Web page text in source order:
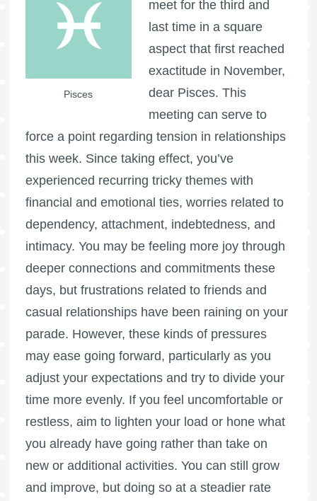
Pisces
meet for the third and
last time in a square
aspect that first reached
exactitude in November,
dear Pisces. This
meeting can serve to
force a point regarding tension in relationships
this week. Since taking effect, you’ve
experienced recurring tricky themes with
financial and emotional ties, worries related to
dependency, attachment, indebtedness, and
intimacy. You may be feeling more joy through
deeper connections and commitments these
days, but frustrations related to friends and
casual relationships have been raining on your
parade. However, these kinds of pressures
may ease going forward, particularly as you
adjust your expectations and try to divide your
time more evenly. If you feel uncomfortable or
restless, aim to lighten your load or hone what
you already have going rather than take on
new or additional activities. You can still grow
and improve, but doing so at a steadier rate